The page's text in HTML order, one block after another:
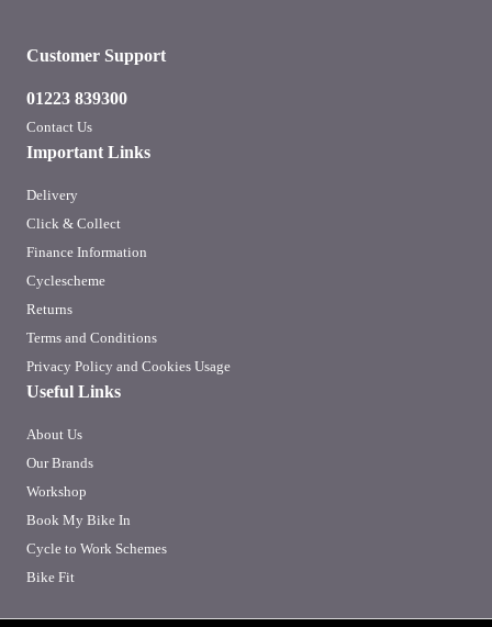
Important Links
Delivery
Click & Collect
Finance Information
Cyclescheme
Returns
Terms and Conditions
Privacy Policy and Cookies Usage
Useful Links
About Us
Our Brands
Workshop
Book My Bike In
Cycle to Work Schemes
Bike Fit
Customer Support
01223 839300
Contact Us